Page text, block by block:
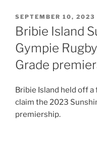
POSTED
ON
SEPTEMBER 10, 2023
Bribie Island
Gympie
Grade
Bribie Island held off
claim the 2023
premiership.